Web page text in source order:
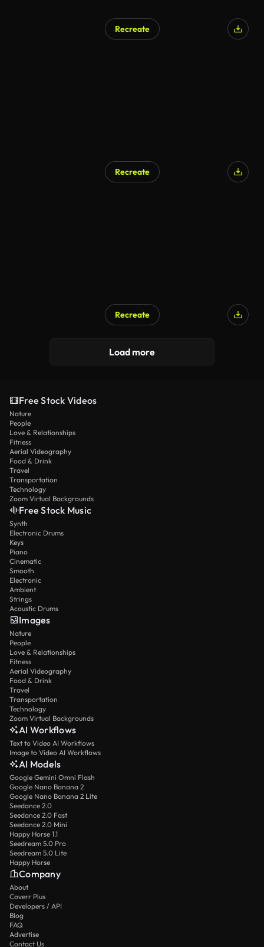
Recreate
Recreate
Recreate
Load more
Free Stock Videos
Nature
People
Love & Relationships
Fitness
Aerial Videography
Food & Drink
Travel
Transportation
Technology
Zoom Virtual Backgrounds
Free Stock Music
Synth
Electronic Drums
Keys
Piano
Cinematic
Smooth
Electronic
Ambient
Strings
Acoustic Drums
Images
Nature
People
Love & Relationships
Fitness
Aerial Videography
Food & Drink
Travel
Transportation
Technology
Zoom Virtual Backgrounds
AI Workflows
Text to Video AI Workflows
Image to Video AI Workflows
AI Models
Google Gemini Omni Flash
Google Nano Banana 2
Google Nano Banana 2 Lite
Seedance 2.0
Seedance 2.0 Fast
Seedance 2.0 Mini
Happy Horse 1.1
Seedream 5.0 Pro
Seedream 5.0 Lite
Happy Horse
Company
About
Coverr Plus
Developers / API
Blog
FAQ
Advertise
Contact Us